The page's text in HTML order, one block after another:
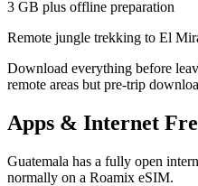
3 GB plus offline preparation
Remote jungle trekking to El
Download everything before
remote areas but pre-trip
Apps & Internet
Guatemala has a fully open
normally on a Roamix eSIM.